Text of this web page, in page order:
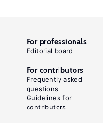
For professionals
Editorial board
For contributors
Frequently asked
questions
Guidelines for
contributors